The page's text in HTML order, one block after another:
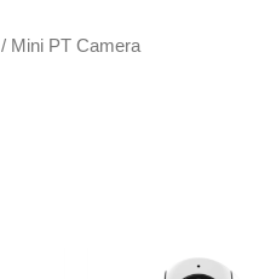
/ Mini PT Camera